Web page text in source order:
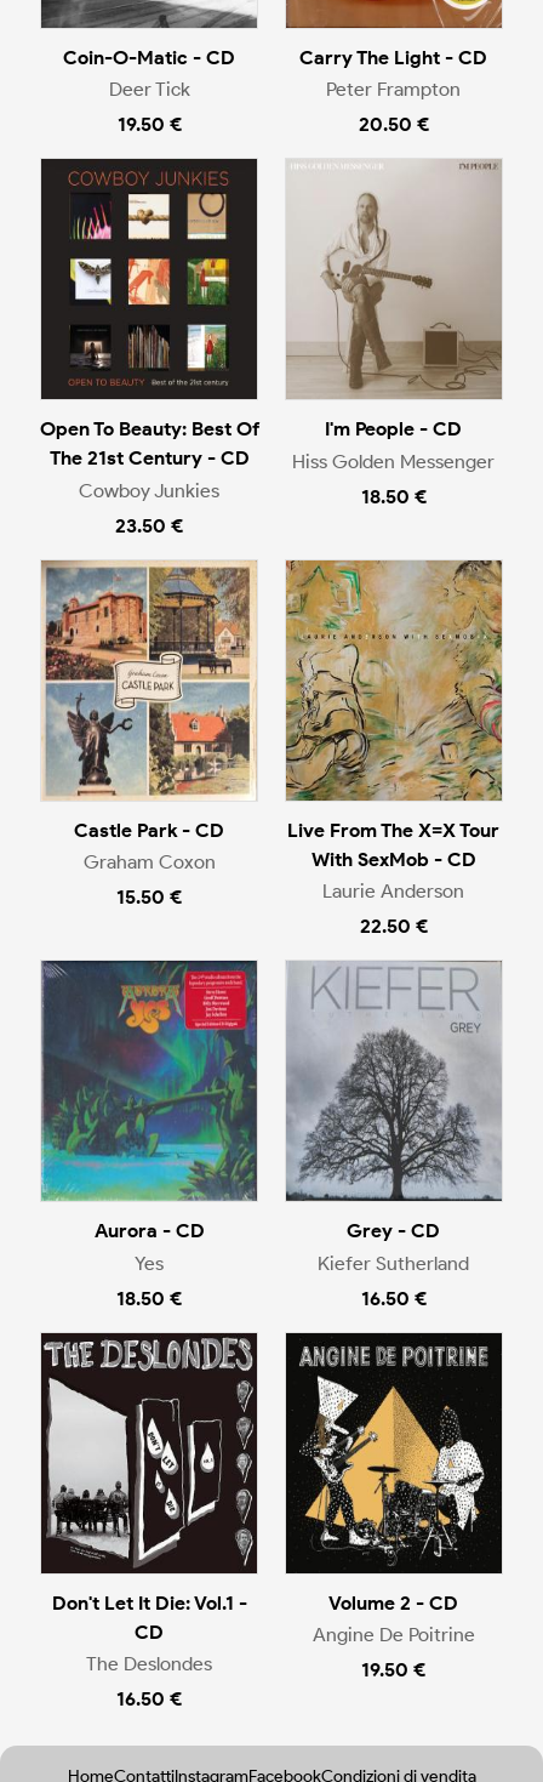
Coin-O-Matic - CD
Deer Tick
19.50 €
Carry The Light - CD
Peter Frampton
20.50 €
Open To Beauty: Best Of
The 21st Century - CD
Cowboy Junkies
23.50 €
I'm People - CD
Hiss Golden Messenger
18.50 €
Castle Park - CD
Graham Coxon
15.50 €
Live From The X=X Tour
With SexMob - CD
Laurie Anderson
22.50 €
Aurora - CD
Yes
18.50 €
Grey - CD
Kiefer Sutherland
16.50 €
Don't Let It Die: Vol.1 -
CD
The Deslondes
16.50 €
Volume 2 - CD
Angine De Poitrine
19.50 €
HomeContattiInstagramFacebookCondizioni di vendita